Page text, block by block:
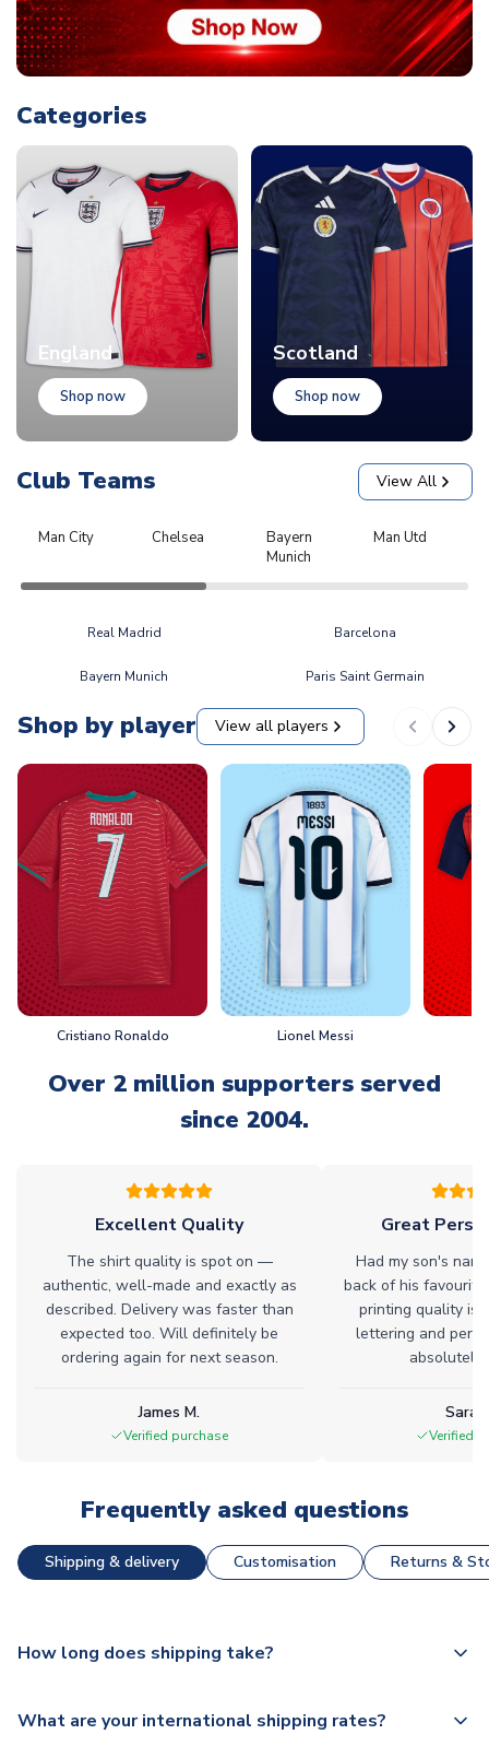
Categories
England
Shop now
Scotland
Shop now
Club Teams View All
Man City Chelsea
Bayern
Munich
Man Utd
Real Madrid Barcelona
Bayern Munich Paris Saint Germain
Shop by player View all players
Cristiano Ronaldo Lionel Messi
Over 2 million supporters served
since 2004.
Excellent Quality
The shirt quality is spot on —
authentic, well-made and exactly as
described. Delivery was faster than
expected too. Will definitely be
ordering again for next season.
James M.
Verified purchase
Great
Had my son's
back of his
printing quality is
lettering and
absolutely
Verified
Frequently asked questions
Shipping & delivery Customisation Returns &
How long does shipping take?
dispatch, however as we have over 100,000 products on
What are your international shipping rates?